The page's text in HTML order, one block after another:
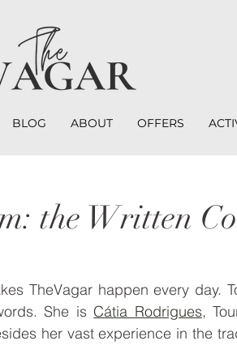
BLOG ABOUT OFFERS
the Written
TheVagar happen every day.
She is Cátia Rodrigues,
her vast experience in the